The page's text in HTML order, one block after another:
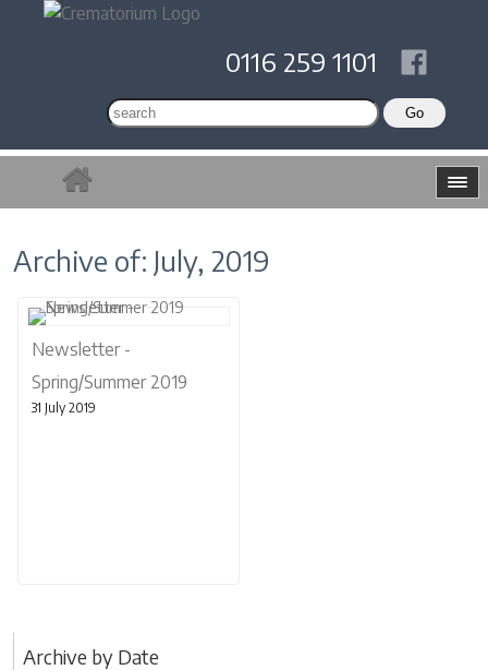
0116 259 1101
Archive of: July, 2019
Newsletter -
Spring/Summer 2019
31 July 2019
Archive by Date